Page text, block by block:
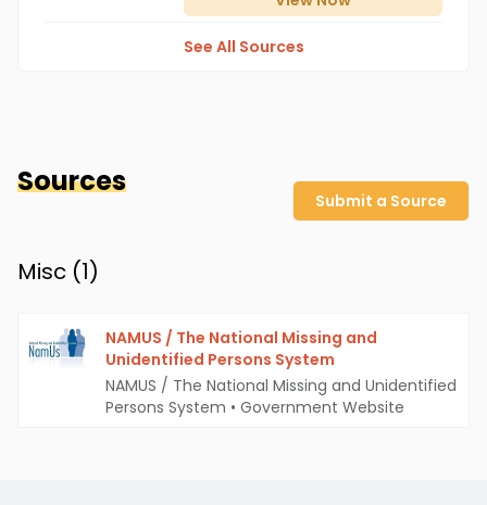
See All Sources
Sources
Submit a Source
Misc (1)
NAMUS / The National Missing and
Unidentified Persons System
NAMUS / The National Missing and Unidentified
Persons System • Government Website